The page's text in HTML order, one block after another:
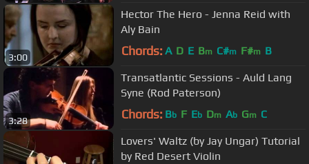
3:00
Hector The Hero - Jenna Reid with
Aly Bain
Chords: A D E Bm C#m F#m B
3:28
Transatlantic Sessions - Auld Lang
Syne (Rod Paterson)
Chords: Bb F Eb Dm Ab Gm C
Lovers' Waltz (by Jay Ungar) Tutorial
by Red Desert Violin